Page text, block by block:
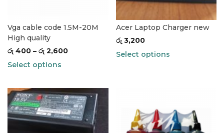
Vga cable code 1.5M-20M
High quality
රු 400 – රු 2,600
Select options
Acer Laptop Charger new
රු3,200
Select options